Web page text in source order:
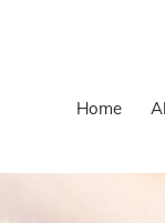
Home